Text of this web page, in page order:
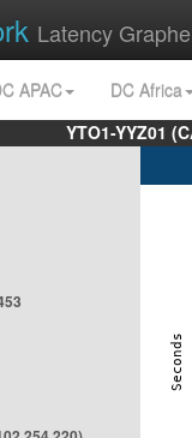
Latency
APAC
DC Africa
YTO1-YYZ01